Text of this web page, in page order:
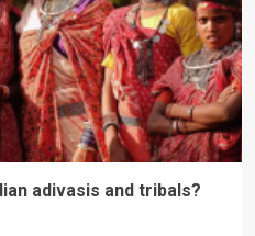
adivasis and tribals?